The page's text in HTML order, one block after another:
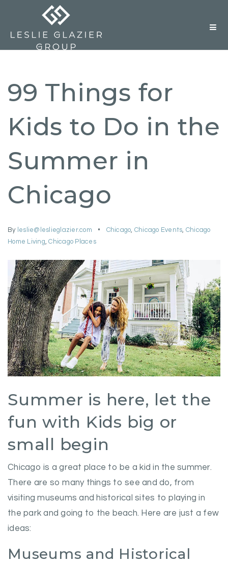
99 Things for
Kids to Do in the
Summer in
Chicago
By leslie@leslieglazier.com Chicago, Chicago Events, Chicago
Home Living,Chicago Places
Summer is here, let the
fun with Kids big or
small begin
Chicago is a great place to be a kid in the summer.
There are so many things to see and do, from
visiting museums and historical sites to playing in
the park and going to the beach. Here are just a few
ideas:
Museums and Historical